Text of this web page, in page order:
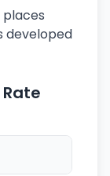
places
developed